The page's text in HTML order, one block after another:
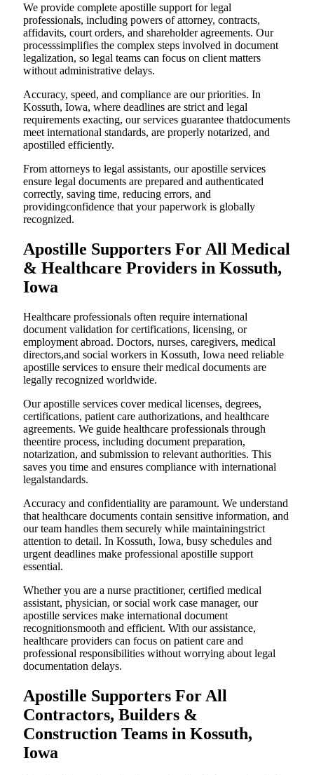
We provide complete apostille support for legal
professionals, including powers of attorney, contracts,
affidavits, court orders, and shareholder agreements. Our
processsimplifies the complex steps involved in document
legalization, so legal teams can focus on client matters
without administrative delays.
Accuracy, speed, and compliance are our priorities. In
Kossuth, Iowa, where deadlines are strict and legal
requirements exacting, our services guarantee thatdocuments
meet international standards, are properly notarized, and
apostilled efficiently.
From attorneys to legal assistants, our apostille services
ensure legal documents are prepared and authenticated
correctly, saving time, reducing errors, and
providingconfidence that your paperwork is globally
recognized.
Apostille Supporters For All Medical
& Healthcare Providers in Kossuth,
Iowa
Healthcare professionals often require international
document validation for certifications, licensing, or
employment abroad. Doctors, nurses, caregivers, medical
directors,and social workers in Kossuth, Iowa need reliable
apostille services to ensure their medical documents are
legally recognized worldwide.
Our apostille services cover medical licenses, degrees,
certifications, patient care authorizations, and healthcare
agreements. We guide healthcare professionals through
theentire process, including document preparation,
notarization, and submission to relevant authorities. This
saves you time and ensures compliance with international
legalstandards.
Accuracy and confidentiality are paramount. We understand
that healthcare documents contain sensitive information, and
our team handles them securely while maintainingstrict
attention to detail. In Kossuth, Iowa, busy schedules and
urgent deadlines make professional apostille support
essential.
Whether you are a nurse practitioner, certified medical
assistant, physician, or social work case manager, our
apostille services make international document
recognitionsmooth and efficient. With our assistance,
healthcare providers can focus on patient care and
professional responsibilities without worrying about legal
documentation delays.
Apostille Supporters For All
Contractors, Builders &
Construction Teams in Kossuth,
Iowa